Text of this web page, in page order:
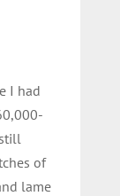
I had
of
lame